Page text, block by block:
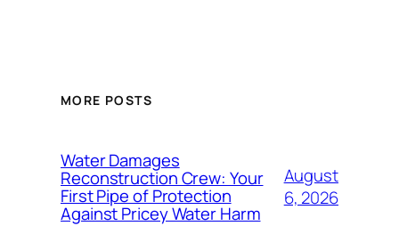
MORE POSTS
Water Damages
Reconstruction Crew: Your
First Pipe of Protection
Against Pricey Water Harm
August
6, 2026